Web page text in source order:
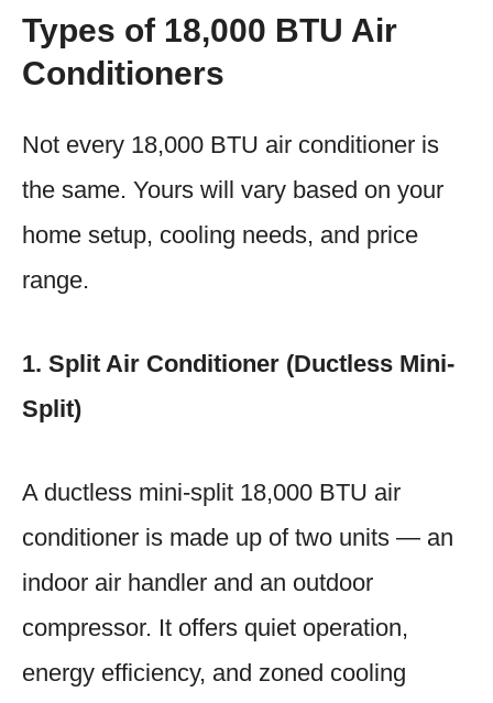
Types of 18,000 BTU Air
Conditioners
Not every 18,000 BTU air conditioner is
the same. Yours will vary based on your
home setup, cooling needs, and price
range.
1. Split Air Conditioner (Ductless Mini-
Split)
A ductless mini-split 18,000 BTU air
conditioner is made up of two units — an
indoor air handler and an outdoor
compressor. It offers quiet operation,
energy efficiency, and zoned cooling